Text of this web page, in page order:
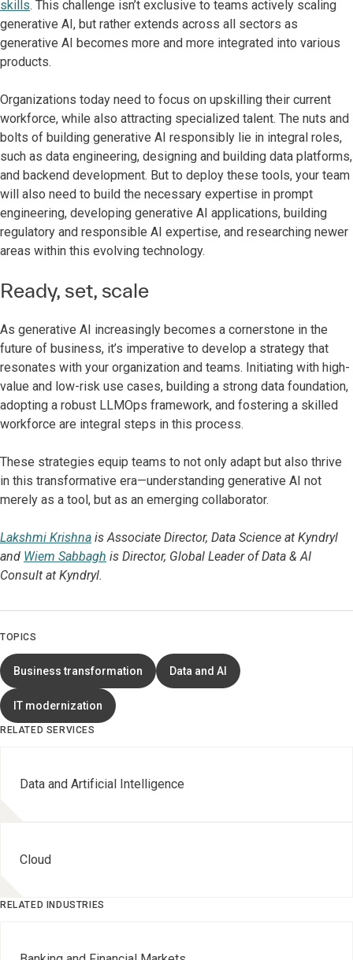
skills. This challenge isn’t exclusive to teams actively scaling
generative AI, but rather extends across all sectors as
generative AI becomes more and more integrated into various
products.
Organizations today need to focus on upskilling their current
workforce, while also attracting specialized talent. The nuts and
bolts of building generative AI responsibly lie in integral roles,
such as data engineering, designing and building data platforms,
and backend development. But to deploy these tools, your team
will also need to build the necessary expertise in prompt
engineering, developing generative AI applications, building
regulatory and responsible AI expertise, and researching newer
areas within this evolving technology.
Ready, set, scale
As generative AI increasingly becomes a cornerstone in the
future of business, it’s imperative to develop a strategy that
resonates with your organization and teams. Initiating with high-
value and low-risk use cases, building a strong data foundation,
adopting a robust LLMOps framework, and fostering a skilled
workforce are integral steps in this process.
These strategies equip teams to not only adapt but also thrive
in this transformative era—understanding generative AI not
merely as a tool, but as an emerging collaborator.
Lakshmi Krishna is Associate Director, Data Science at Kyndryl
and Wiem Sabbagh is Director, Global Leader of Data & AI
Consult at Kyndryl.
TOPICS
Business transformation Data and AI
IT modernization
RELATED SERVICES
Data and Artificial Intelligence
Cloud
RELATED INDUSTRIES